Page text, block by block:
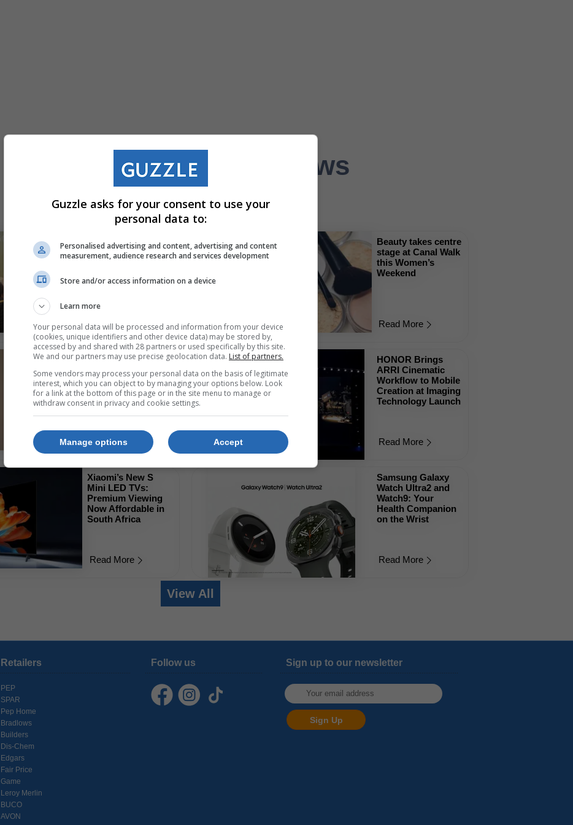
Retail And Product News
KWV turns wine
tasting into award-
winning design at
Read More
Beauty takes centre
stage at Canal Walk
this Women’s
Weekend
Read More
HONOR X7e
Review: A Budget
Champion with Epic
Battery Life
Read More
HONOR Brings
ARRI Cinematic
Workflow to Mobile
Creation at Imaging
Technology Launch
Read More
Xiaomi’s New S
Mini LED TVs:
Premium Viewing
Now Affordable in
South Africa
Read More
Samsung Galaxy
Watch Ultra2 and
Watch9: Your
Health Companion
on the Wrist
Read More
View All
Retailers
PEP
SPAR
Pep Home
Bradlows
Builders
Dis-Chem
Edgars
Fair Price
Game
Leroy Merlin
BUCO
AVON
Follow us Sign up to our newsletter
Guzzle asks for your consent to use your
personal data to:
Personalised advertising and content, advertising and content
measurement, audience research and services development
Store and/or access information on a device
Learn more
Your personal data will be processed and information from your device
(cookies, unique identifiers and other device data) may be stored by,
accessed by and shared with 28 partners or used specifically by this site.
We and our partners may use precise geolocation data. List of partners.
Some vendors may process your personal data on the basis of legitimate
interest, which you can object to by managing your options below. Look
for a link at the bottom of this page or in the site menu to manage or
withdraw consent in privacy and cookie settings.
Accept
Manage options